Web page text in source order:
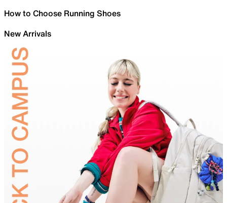
How to Choose Running Shoes
New Arrivals